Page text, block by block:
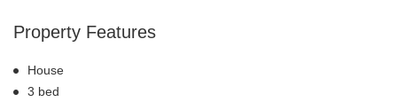
Property Features
House
3 bed